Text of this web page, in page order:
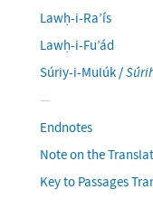
Lawḥ-i-Ra’ís
Lawḥ-i-Fu’ád
Súriy-i-Mulúk /
Endnotes
Note on the
Key to Passages